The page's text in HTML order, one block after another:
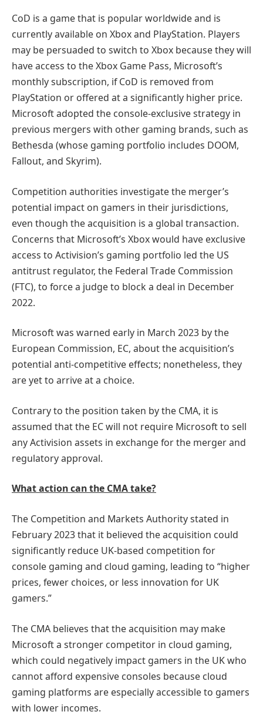
CoD is a game that is popular worldwide and is
currently available on Xbox and PlayStation. Players
may be persuaded to switch to Xbox because they will
have access to the Xbox Game Pass, Microsoft’s
monthly subscription, if CoD is removed from
PlayStation or offered at a significantly higher price.
Microsoft adopted the console-exclusive strategy in
previous mergers with other gaming brands, such as
Bethesda (whose gaming portfolio includes DOOM,
Fallout, and Skyrim).
Competition authorities investigate the merger’s
potential impact on gamers in their jurisdictions,
even though the acquisition is a global transaction.
Concerns that Microsoft’s Xbox would have exclusive
access to Activision’s gaming portfolio led the US
antitrust regulator, the Federal Trade Commission
(FTC), to force a judge to block a deal in December
2022.
Microsoft was warned early in March 2023 by the
European Commission, EC, about the acquisition’s
potential anti-competitive effects; nonetheless, they
are yet to arrive at a choice.
Contrary to the position taken by the CMA, it is
assumed that the EC will not require Microsoft to sell
any Activision assets in exchange for the merger and
regulatory approval.
What action can the CMA take?
The Competition and Markets Authority stated in
February 2023 that it believed the acquisition could
significantly reduce UK-based competition for
console gaming and cloud gaming, leading to “higher
prices, fewer choices, or less innovation for UK
gamers.”
The CMA believes that the acquisition may make
Microsoft a stronger competitor in cloud gaming,
which could negatively impact gamers in the UK who
cannot afford expensive consoles because cloud
gaming platforms are especially accessible to gamers
with lower incomes.